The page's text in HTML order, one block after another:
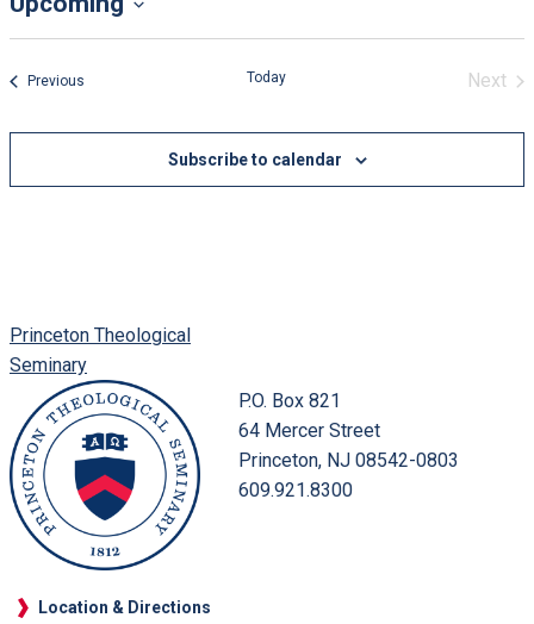
Select
Previous Today
Next
Subscribe to calendar
Princeton Theological
Seminary
P.O. Box 821
64 Mercer Street
Princeton, NJ 08542-0803
609.921.8300
Location & Directions